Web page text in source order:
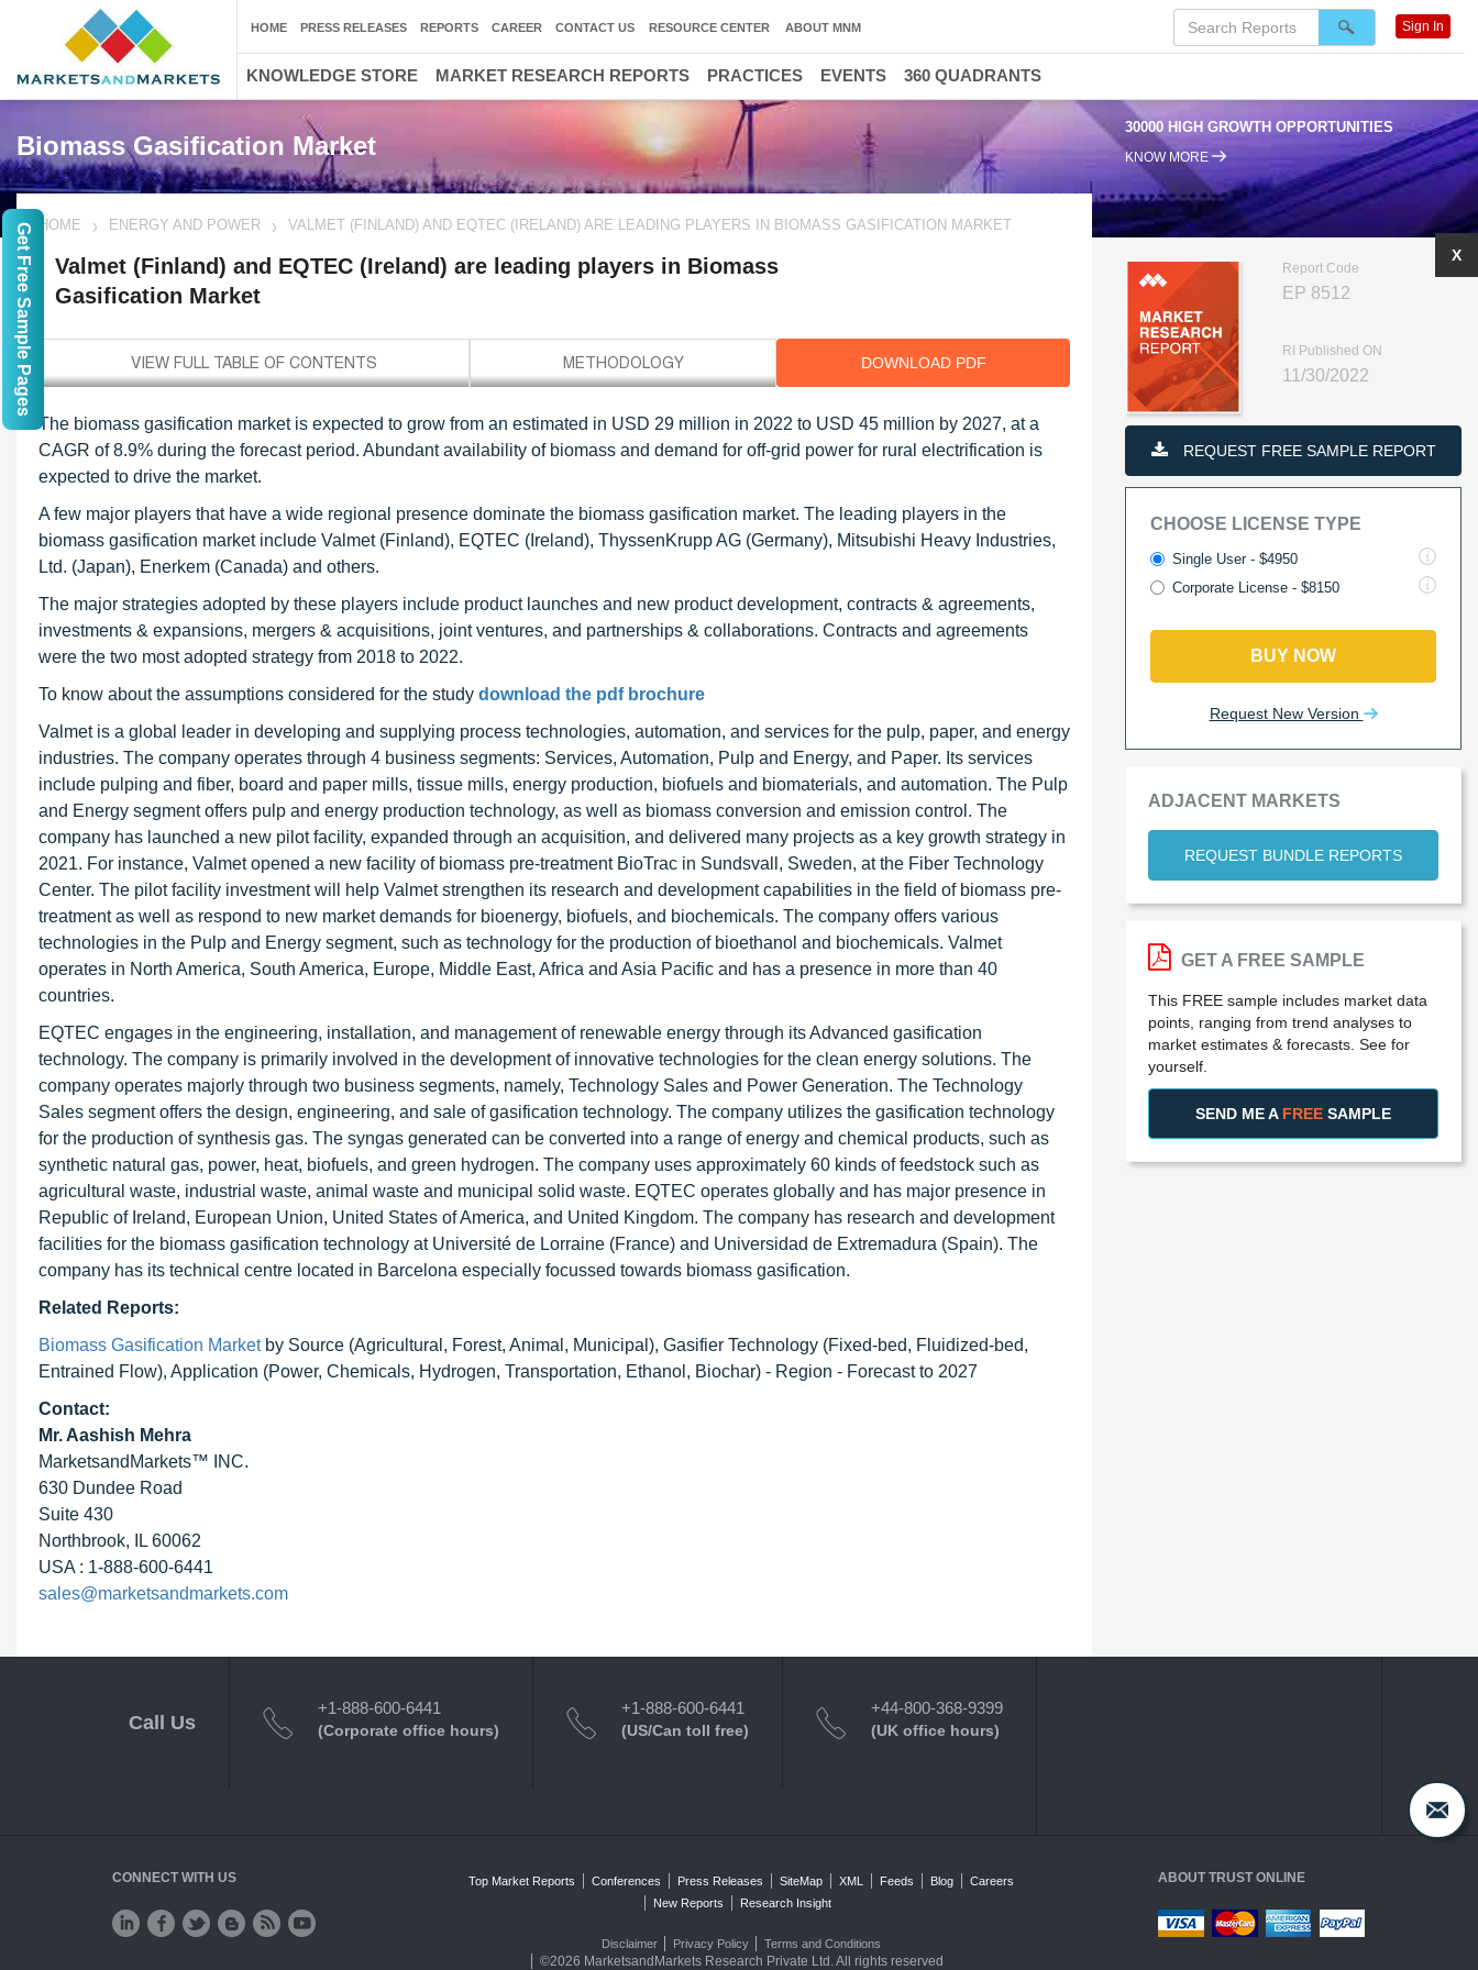
Biomass Gasification Market
30000 HIGH GROWTH OPPORTUNITIES
KNOW MORE
HOME ENERGY AND POWER VALMET (FINLAND) AND EQTEC (IRELAND) ARE LEADING PLAYERS IN BIOMASS GASIFICATION MARKET
Valmet (Finland) and EQTEC (Ireland) are leading players in Biomass
Gasification Market
DOWNLOAD PDF
The biomass gasification market is expected to grow from an estimated in USD 29 million in 2022 to USD 45 million by 2027, at a
CAGR of 8.9% during the forecast period. Abundant availability of biomass and demand for off-grid power for rural electrification is
expected to drive the market.
A few major players that have a wide regional presence dominate the biomass gasification market. The leading players in the
biomass gasification market include Valmet (Finland), EQTEC (Ireland), ThyssenKrupp AG (Germany), Mitsubishi Heavy Industries,
Ltd. (Japan), Enerkem (Canada) and others.
The major strategies adopted by these players include product launches and new product development, contracts & agreements,
investments & expansions, mergers & acquisitions, joint ventures, and partnerships & collaborations. Contracts and agreements
were the two most adopted strategy from 2018 to 2022.
To know about the assumptions considered for the study download the pdf brochure
Valmet is a global leader in developing and supplying process technologies, automation, and services for the pulp, paper, and energy
industries. The company operates through 4 business segments: Services, Automation, Pulp and Energy, and Paper. Its services
include pulping and fiber, board and paper mills, tissue mills, energy production, biofuels and biomaterials, and automation. The Pulp
and Energy segment offers pulp and energy production technology, as well as biomass conversion and emission control. The
company has launched a new pilot facility, expanded through an acquisition, and delivered many projects as a key growth strategy in
2021. For instance, Valmet opened a new facility of biomass pre-treatment BioTrac in Sundsvall, Sweden, at the Fiber Technology
Center. The pilot facility investment will help Valmet strengthen its research and development capabilities in the field of biomass pre-
treatment as well as respond to new market demands for bioenergy, biofuels, and biochemicals. The company offers various
technologies in the Pulp and Energy segment, such as technology for the production of bioethanol and biochemicals. Valmet
operates in North America, South America, Europe, Middle East, Africa and Asia Pacific and has a presence in more than 40
countries.
EQTEC engages in the engineering, installation, and management of renewable energy through its Advanced gasification
technology. The company is primarily involved in the development of innovative technologies for the clean energy solutions. The
company operates majorly through two business segments, namely, Technology Sales and Power Generation. The Technology
Sales segment offers the design, engineering, and sale of gasification technology. The company utilizes the gasification technology
for the production of synthesis gas. The syngas generated can be converted into a range of energy and chemical products, such as
synthetic natural gas, power, heat, biofuels, and green hydrogen. The company uses approximately 60 kinds of feedstock such as
agricultural waste, industrial waste, animal waste and municipal solid waste. EQTEC operates globally and has major presence in
Republic of Ireland, European Union, United States of America, and United Kingdom. The company has research and development
facilities for the biomass gasification technology at Université de Lorraine (France) and Universidad de Extremadura (Spain). The
company has its technical centre located in Barcelona especially focussed towards biomass gasification.
Related Reports:
Biomass Gasification Marketby Source (Agricultural, Forest, Animal, Municipal), Gasifier Technology (Fixed-bed, Fluidized-bed,
Entrained Flow), Application (Power, Chemicals, Hydrogen, Transportation, Ethanol, Biochar) - Region - Forecast to 2027
Contact:
Mr. Aashish Mehra
MarketsandMarkets™ INC.
630 Dundee Road
Suite 430
Northbrook, IL 60062
USA : 1-888-600-6441
sales@marketsandmarkets.com
Report Code
EP 8512
RI Published ON
11/30/2022
REQUEST FREE SAMPLE REPORT
CHOOSE LICENSE TYPE
Single User - $4950
Corporate License - $8150
BUY NOW
Request New Version
ADJACENT MARKETS
REQUEST BUNDLE REPORTS
X
GET A FREE SAMPLE
This FREE sample includes market data
points, ranging from trend analyses to
market estimates & forecasts. See for
yourself.
SEND ME A FREE SAMPLE
HOME PRESS RELEASES REPORTS CAREER CONTACT US RESOURCE CENTER ABOUT MNM Sign In
KNOWLEDGE STORE MARKET RESEARCH REPORTS PRACTICES EVENTS 360 QUADRANTS
Call Us
+1-888-600-6441
(Corporate office hours)
+1-888-600-6441
(US/Can toll free)
+44-800-368-9399
(UK office hours)
CONNECT WITH US Top Market Reports Conferences Press Releases SiteMap XML Feeds Blog
Careers
New Reports
Research Insight
Disclaimer Privacy Policy Terms and Conditions
©2026 MarketsandMarkets Research Private Ltd. All rights reserved
ABOUT TRUST ONLINE
Get Free Sample Pages